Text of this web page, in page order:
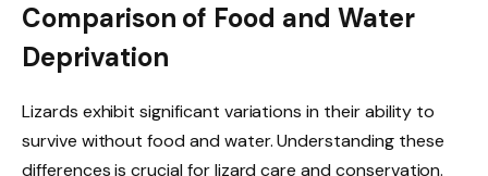
Comparison of Food and Water
Deprivation
Lizards exhibit significant variations in their ability to
survive without food and water. Understanding these
differences is crucial for lizard care and conservation.